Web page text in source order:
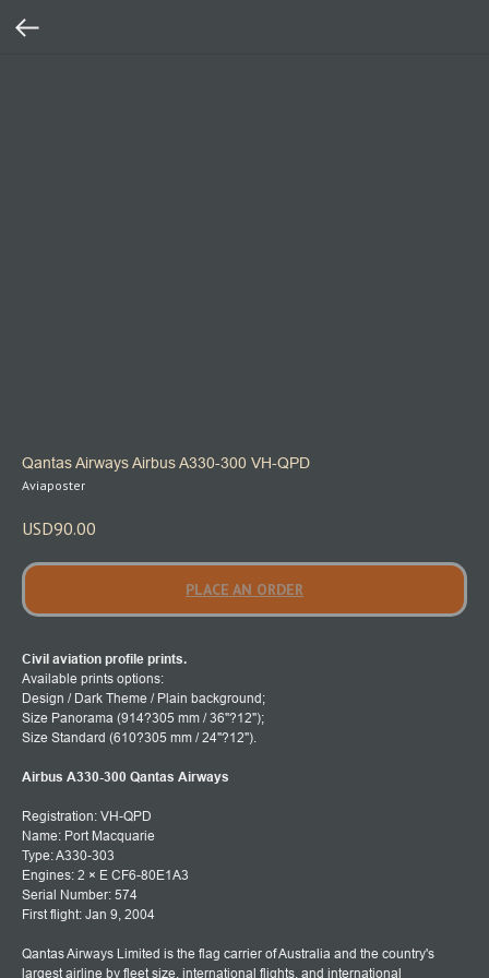
Qantas Airways Airbus A330-300 VH-QPD
Aviaposter
USD90.00
PLACE AN ORDER
Civil aviation profile prints.
Available prints options:
Design / Dark Theme / Plain background;
Size Panorama (914?305 mm / 36"?12");
Size Standard (610?305 mm / 24"?12").
Airbus A330-300 Qantas Airways
Registration: VH-QPD
Name: Port Macquarie
Type: A330-303
Engines: 2 × E CF6-80E1A3
Serial Number: 574
First flight: Jan 9, 2004
Qantas Airways Limited is the flag carrier of Australia and the country's
largest airline by fleet size, international flights, and international